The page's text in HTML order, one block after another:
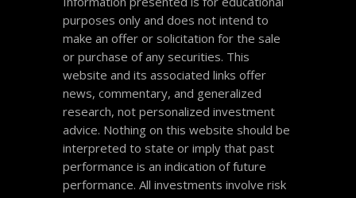
purposes only and does not intend to
make an offer or solicitation for the sale
or purchase of any securities. This
website and its associated links offer
news, commentary, and generalized
research, not personalized investment
advice. Nothing on this website should be
interpreted to state or imply that past
performance is an indication of future
performance. All investments involve risk